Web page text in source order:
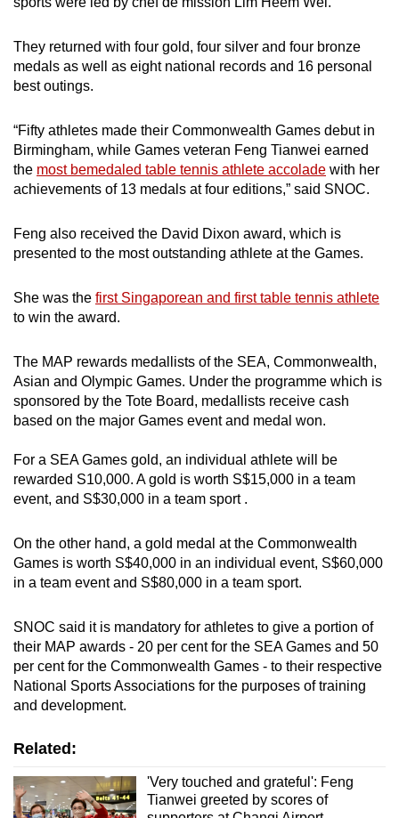
They returned with four gold, four silver and four bronze
medals as well as eight national records and 16 personal
best outings.
“Fifty athletes made their Commonwealth Games debut in
Birmingham, while Games veteran Feng Tianwei earned
the most bemedaled table tennis athlete accolade with her
achievements of 13 medals at four editions,” said SNOC.
Feng also received the David Dixon award, which is
presented to the most outstanding athlete at the Games.
She was the first Singaporean and first table tennis athlete
to win the award.
The MAP rewards medallists of the SEA, Commonwealth,
Asian and Olympic Games. Under the programme which is
sponsored by the Tote Board, medallists receive cash
based on the major Games event and medal won.
For a SEA Games gold, an individual athlete will be
rewarded S10,000. A gold is worth S$15,000 in a team
event, and S$30,000 in a team sport .
On the other hand, a gold medal at the Commonwealth
Games is worth S$40,000 in an individual event, S$60,000
in a team event and S$80,000 in a team sport.
SNOC said it is mandatory for athletes to give a portion of
their MAP awards - 20 per cent for the SEA Games and 50
per cent for the Commonwealth Games - to their respective
National Sports Associations for the purposes of training
and development.
Related:
'Very touched and grateful': Feng
Tianwei greeted by scores of